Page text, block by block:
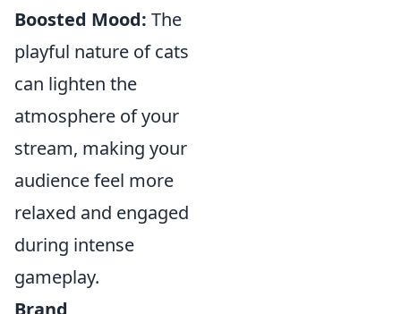
Boosted Mood: The
playful nature of cats
can lighten the
atmosphere of your
stream, making your
audience feel more
relaxed and engaged
during intense
gameplay.
Brand